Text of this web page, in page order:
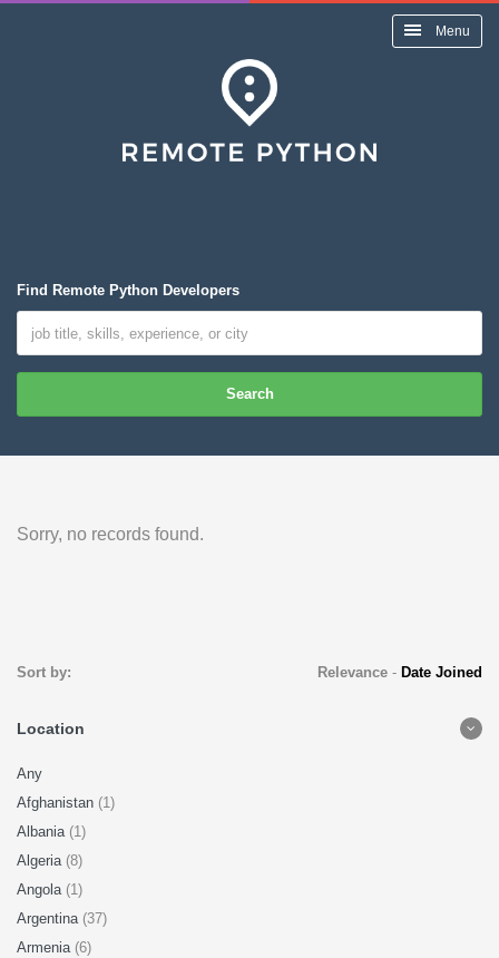
Menu
Find Remote Python Developers
Search
Sorry, no records found.
Sort by: Relevance- Date Joined
Location
Any
Afghanistan (1)
Albania (1)
Algeria (8)
Angola (1)
Argentina (37)
Armenia (6)